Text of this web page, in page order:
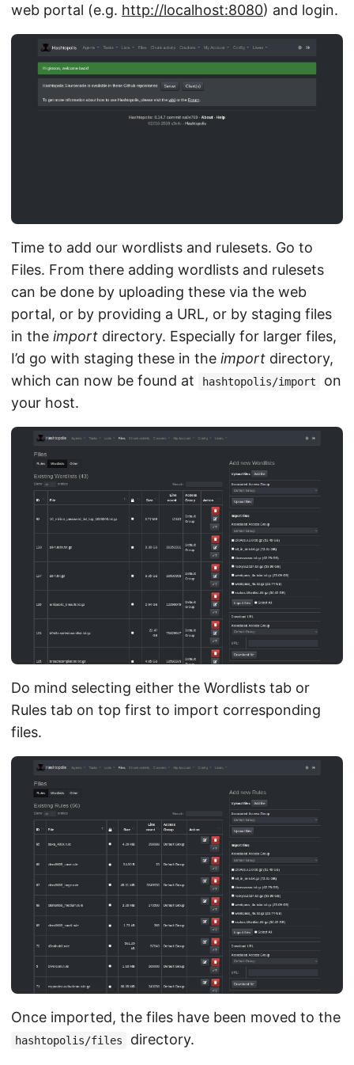
web portal (e.g. http://localhost:8080) and login.
Time to add our wordlists and rulesets. Go to
Files. From there adding wordlists and rulesets
can be done by uploading these via the web
portal, or by providing a URL, or by staging files
in the import directory. Especially for larger files,
I’d go with staging these in the import directory,
which can now be found at
hashtopolis/import
on
your host.
Do mind selecting either the Wordlists tab or
Rules tab on top first to import corresponding
files.
Once imported, the files have been moved to the
hashtopolis/files directory.